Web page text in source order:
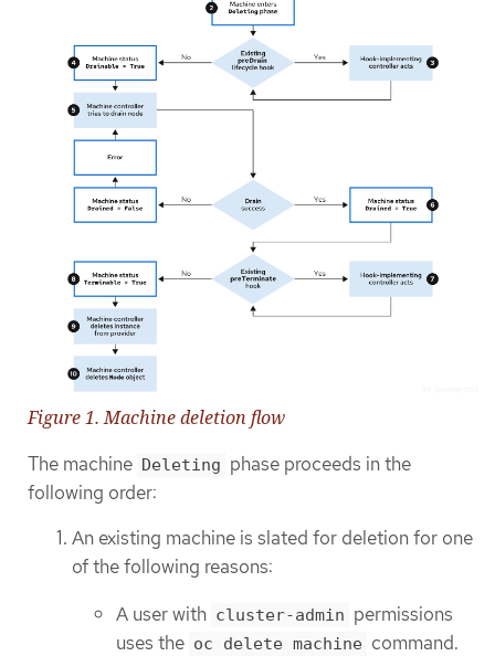
Figure 1. Machine deletion flow
The machine Deleting phase proceeds in the
following order:
An existing machine is slated for deletion for one
of the following reasons:
A user with cluster-admin permissions
uses the oc delete machine command.